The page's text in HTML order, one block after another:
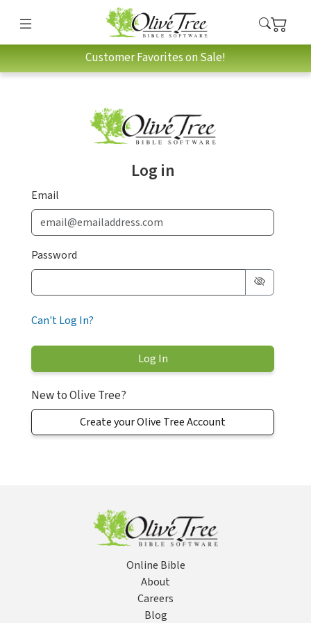
Customer Favorites on Sale!
Log in
Email
Password
Can't Log In?
New to Olive Tree?
Create your Olive Tree Account
Online Bible
About
Careers
Blog